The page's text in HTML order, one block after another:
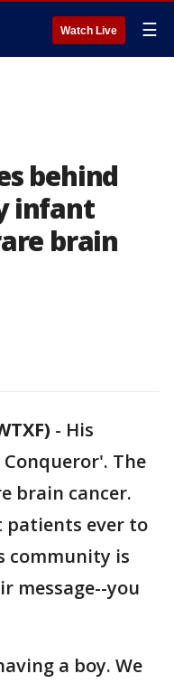
Watch Live ☰
behind
infant
brain
- His
The
brain cancer.
patients ever to
community is
message--you
a boy. We